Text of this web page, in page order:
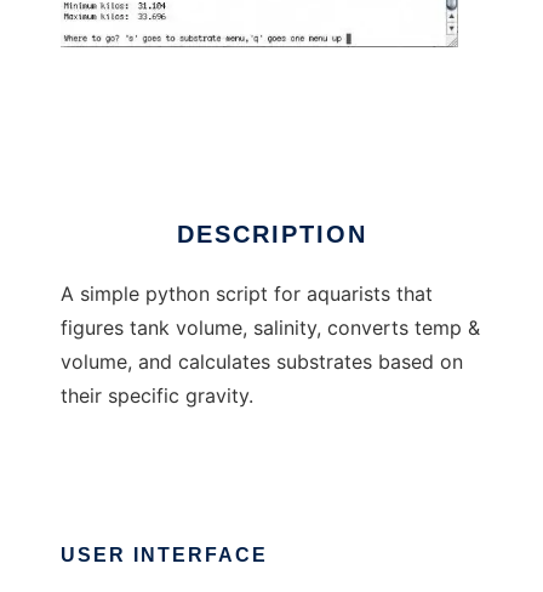
DESCRIPTION
A simple python script for aquarists that
figures tank volume, salinity, converts temp &
volume, and calculates substrates based on
their specific gravity.
USER INTERFACE